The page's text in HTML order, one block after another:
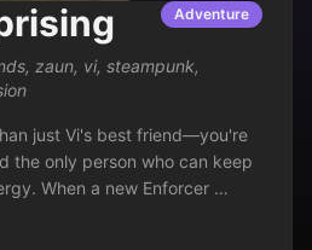
Adventure
, zaun, vi, steampunk,
just Vi's best friend—you're
the only person who can keep
When a new Enforcer
destroy the Lanes' fragile